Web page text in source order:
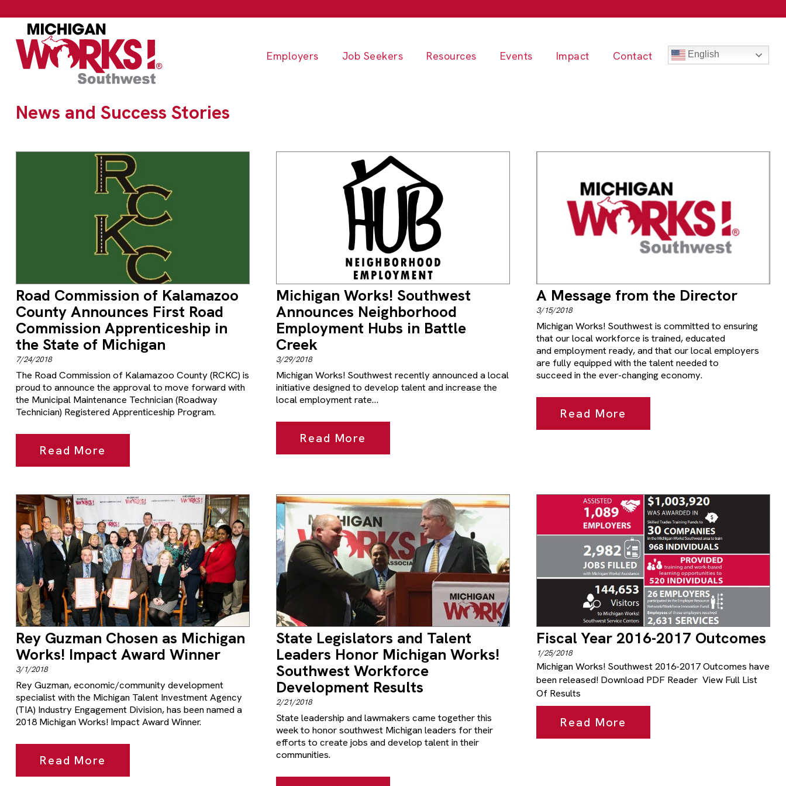
Employers Job Seekers Resources Events Impact Contact English
News and Success Stories
Road Commission of Kalamazoo
County Announces First Road
Commission Apprenticeship in
the State of Michigan
7/24/2018
The Road Commission of Kalamazoo County (RCKC) is
proud to announce the approval to move forward with
the Municipal Maintenance Technician (Roadway
Technician) Registered Apprenticeship Program.
Read More
Michigan Works! Southwest
Announces Neighborhood
Employment Hubs in Battle
Creek
3/29/2018
Michigan Works! Southwest recently announced a local
initiative designed to develop talent and increase the
local employment rate…
Read More
A Message from the Director
3/15/2018
Michigan Works! Southwest is committed to ensuring
that our local workforce is trained, educated
and employment ready, and that our local employers
are fully equipped with the talent needed to
succeed in the ever-changing economy.
Read More
Rey Guzman Chosen as Michigan
Works! Impact Award Winner
3/1/2018
Rey Guzman, economic/community development
specialist with the Michigan Talent Investment Agency
(TIA) Industry Engagement Division, has been named a
2018 Michigan Works! Impact Award Winner.
Read More
State Legislators and Talent
Leaders Honor Michigan Works!
Southwest Workforce
Development Results
2/21/2018
State leadership and lawmakers came together this
week to honor southwest Michigan leaders for their
efforts to create jobs and develop talent in their
communities.
Fiscal Year 2016-2017 Outcomes
1/25/2018
Michigan Works! Southwest 2016-2017 Outcomes have
been released! Download PDF Reader View Full List
Of Results
Read More